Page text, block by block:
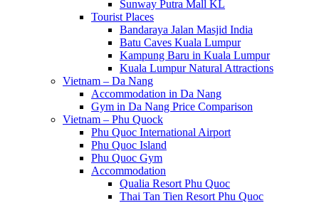
Sunway Putra Mall KL
Tourist Places
Bandaraya Jalan Masjid India
Batu Caves Kuala Lumpur
Kampung Baru in Kuala Lumpur
Kuala Lumpur Natural Attractions
Vietnam – Da Nang
Accommodation in Da Nang
Gym in Da Nang Price Comparison
Vietnam – Phu Quock
Phu Quoc International Airport
Phu Quoc Island
Phu Quoc Gym
Accommodation
Qualia Resort Phu Quoc
Thai Tan Tien Resort Phu Quoc